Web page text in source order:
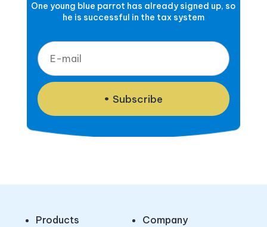
One young blue parrot has already signed up, so
he is successful in the tax system
Subscribe
Products Company